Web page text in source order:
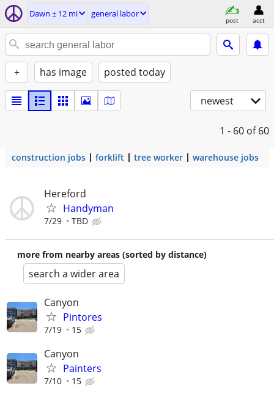
Dawn ± 12 mi general labor
post acct
+ has image posted today
newest
1 - 60 of 60
construction jobs forklift tree worker warehouse jobs
Hereford
Handyman
7/29 TBD
more from nearby areas (sorted by distance)
search a wider area
Canyon
Pintores
7/19 15
Canyon
Painters
7/10 15